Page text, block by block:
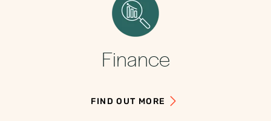
Finance
FIND OUT MORE